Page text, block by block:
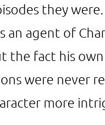
they
an agent of
the fact his
were never
more